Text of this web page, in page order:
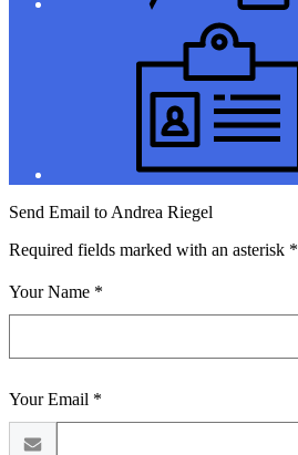
Send Email to Andrea Riegel
Required fields marked with an asterisk *
Your Name *
Your Email *